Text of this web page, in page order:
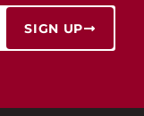
SIGN UP